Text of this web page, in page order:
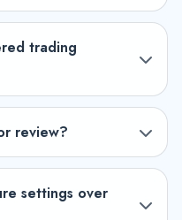
trading
review?
settings over